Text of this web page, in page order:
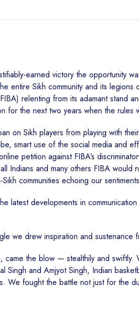
earned victory the opportunity
entire Sikh community and its
relenting from its adamant stand
for the next two years when the
on Sikh players from playing with
smart use of the social media and
petition against FIBA’s
Indians and many others FIBA
communities echoing our
latest developments in
we drew inspiration and sustenance
the blow — stealthily and
Singh and Amjyot Singh, Indian
We fought the battle not just for the